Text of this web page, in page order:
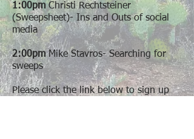
1:00pmChristi Rechtsteiner
(Sweepsheet)- Ins and Outs of social
media
2:00pmMike Stavros- Searching for
sweeps
Please click the link below to sign up